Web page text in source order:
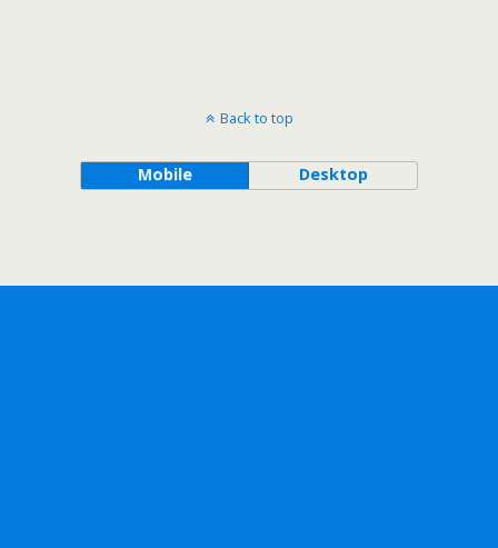
Back to top
Mobile Desktop